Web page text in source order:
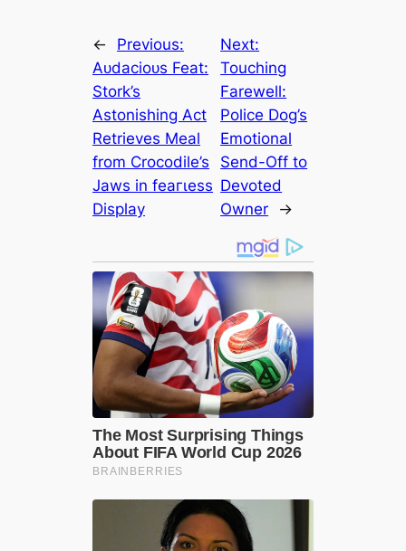
←
Previous:
Aᴜdасіoᴜѕ Feat:
Stork’s
Astonishing Act
Retrieves Meal
from Crocodile’s
Jaws in feагɩeѕѕ
Display
Next:
Touching
Farewell:
Police Dog’s
Emotional
Send-Off to
Devoted
Owner
→